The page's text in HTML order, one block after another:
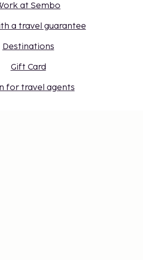
at Sembo
a travel guarantee
Destinations
Gift Card
for travel agents